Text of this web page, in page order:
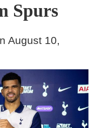
Spurs
August 10,